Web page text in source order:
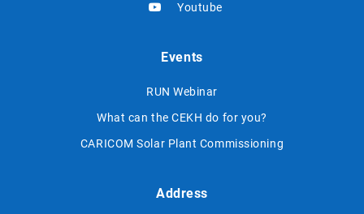
Youtube
Events
RUN Webinar
What can the CEKH do for you?
CARICOM Solar Plant Commissioning
Address